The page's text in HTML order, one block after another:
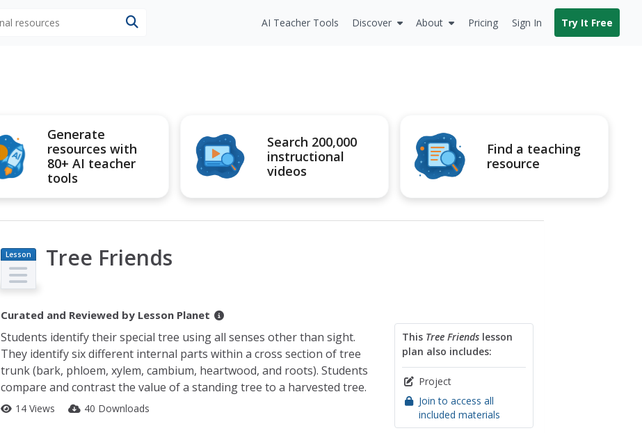
AI Teacher Tools Discover About Pricing Sign In Try It Free
Generate
resources with
80+ AI teacher
tools
Search 200,000
instructional
videos
Find a teaching
resource
Lesson
Plan
Tree Friends
Curated and Reviewed by Lesson Planet
This Tree Friendslesson
plan also includes:
Project
Join to access all
included materials
Students identify their special tree using all senses other than sight.
They identify six different internal parts within a cross section of tree
trunk (bark, phloem, xylem, cambium, heartwood, and roots). Students
compare and contrast the value of a standing tree to a harvested tree.
14 Views 40 Downloads